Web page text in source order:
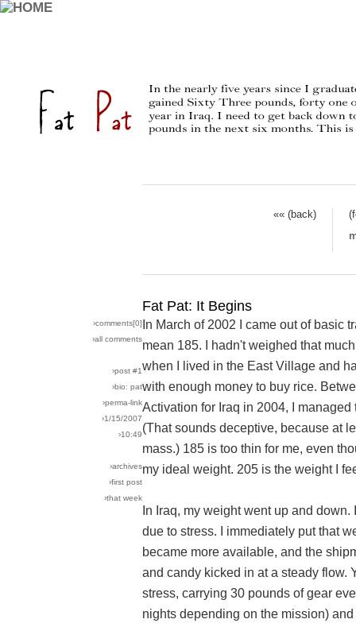
«« (back)
›comments[0]
›all comments
›post #1
›bio: pat
›perma-link
›1/15/2007
›10:49
›archives
›first post
›that week
Fat Pat: It Begins
In March of 2002 I came out of basic
mean 185. I hadn't weighed that
when I lived in the East Village and
with enough money to buy rice.
Activation for Iraq in 2004, I
(That sounds deceptive, because at
mass.) 185 is too thin for me, even
my ideal weight. 205 is the weight I
In Iraq, my weight went up and
due to stress. I immediately put that
became more available, and the
and candy kicked in at a steady flow.
stress, carrying 30 pounds of gear
nights depending on the mission)